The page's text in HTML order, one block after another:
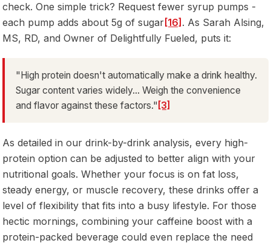
check. One simple trick? Request fewer syrup pumps -
each pump adds about 5g of sugar [16] . As Sarah Alsing,
MS, RD, and Owner of Delightfully Fueled, puts it:
"High protein doesn't automatically make a drink healthy.
Sugar content varies widely... Weigh the convenience
and flavor against these factors." [3]
As detailed in our drink-by-drink analysis, every high-
protein option can be adjusted to better align with your
nutritional goals. Whether your focus is on fat loss,
steady energy, or muscle recovery, these drinks offer a
level of flexibility that fits into a busy lifestyle. For those
hectic mornings, combining your caffeine boost with a
protein-packed beverage could even replace the need